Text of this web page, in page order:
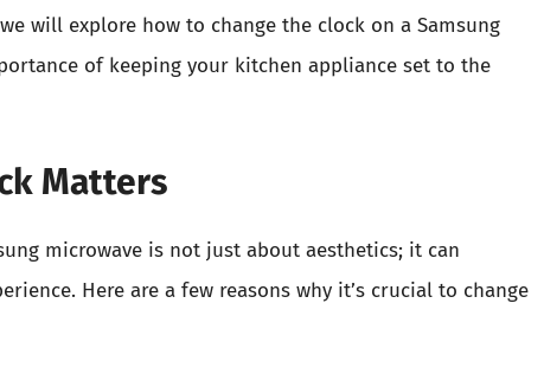
will explore how to change the clock on a Samsung
of keeping your kitchen appliance set to the
Matters
microwave is not just about aesthetics; it can
Here are a few reasons why it’s crucial to change